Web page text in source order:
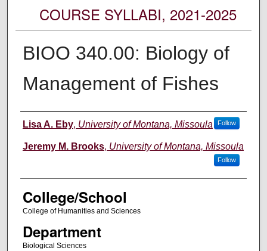
COURSE SYLLABI, 2021-2025
BIOO 340.00: Biology of
Management of Fishes
Instructor
Lisa A. Eby, University of Montana, Missoula Follow
Jeremy M. Brooks, University of Montana, Missoula
Follow
College/School
College of Humanities and Sciences
Department
Biological Sciences